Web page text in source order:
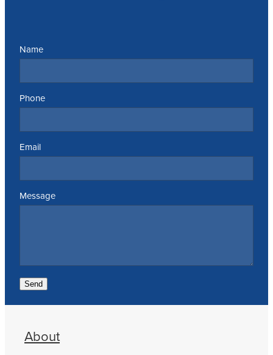
Name
Phone
Email
Message
Send
About